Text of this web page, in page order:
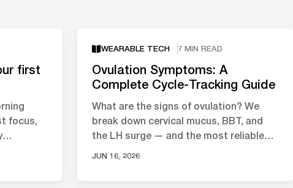
first
focus,
WEARABLE TECH 7 MIN READ
Ovulation Symptoms: A
Complete Cycle-Tracking Guide
What are the signs of ovulation? We
break down cervical mucus, BBT, and
the LH surge — and the most reliable
JUN 16, 2026